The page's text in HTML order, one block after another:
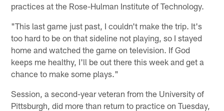
practices at the Rose-Hulman Institute of Technology.
"This last game just past, I couldn't make the trip. It's
too hard to be on that sideline not playing, so I stayed
home and watched the game on television. If God
keeps me healthy, I'll be out there this week and get a
chance to make some plays."
Session, a second-year veteran from the University of
Pittsburgh, did more than return to practice on Tuesday,